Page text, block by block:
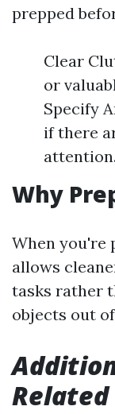
prepped
Clear
or
Specify
if there
attention.
Why
When you're
allows
tasks rather
objects out